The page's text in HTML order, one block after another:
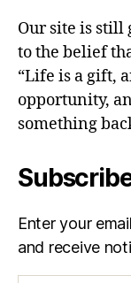
Our site is
to the belief
“Life is a gift,
opportunity,
something
Enter your
and receive